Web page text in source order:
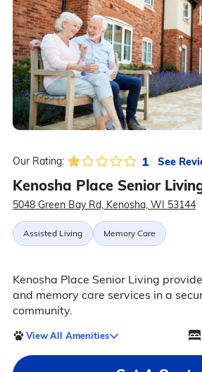
Our Rating: 1 See
Kenosha Place Senior
5048 Green Bay Rd, Kenosha, WI 53144
Assisted Living Memory Care
Kenosha Place Senior Living
and memory care services in a
community.
View All Amenities